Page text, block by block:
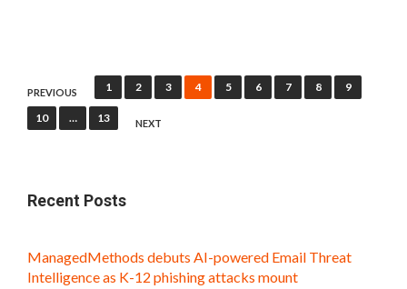
Posts
pagination
PREVIOUS 1 2 3 4 5 6 7 8 9
10 … 13 NEXT
Recent Posts
ManagedMethods debuts AI-powered Email Threat
Intelligence as K-12 phishing attacks mount